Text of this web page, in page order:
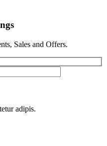
Sales and Offers.
adipis.